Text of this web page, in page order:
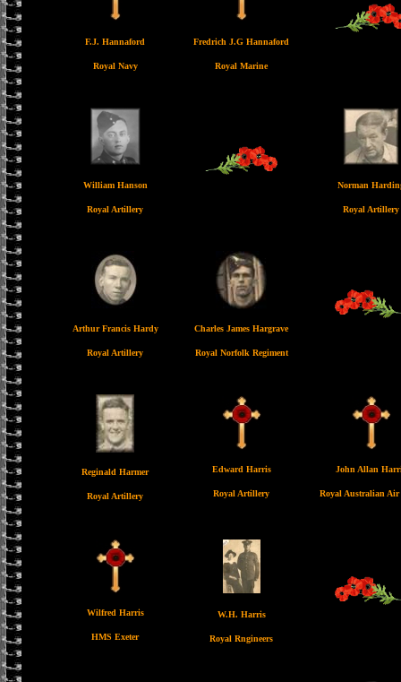
F.J. Hannaford
Royal Navy
Fredrich J.G Hannaford
Royal Marine
William Hanson
Royal Artillery
Norman
Royal Artillery
Arthur Francis Hardy
Royal Artillery
Charles James Hargrave
Royal Norfolk Regiment
Reginald Harmer
Royal Artillery
Edward Harris
Royal Artillery
John Allan
Royal Australian Air
Wilfred Harris
HMS Exeter
W.H. Harris
Royal Rngineers